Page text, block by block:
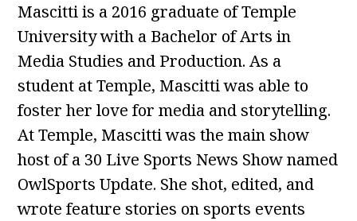
Mascitti is a 2016 graduate of Temple
University with a Bachelor of Arts in
Media Studies and Production. As a
student at Temple, Mascitti was able to
foster her love for media and storytelling.
At Temple, Mascitti was the main show
host of a 30 Live Sports News Show named
OwlSports Update. She shot, edited, and
wrote feature stories on sports events